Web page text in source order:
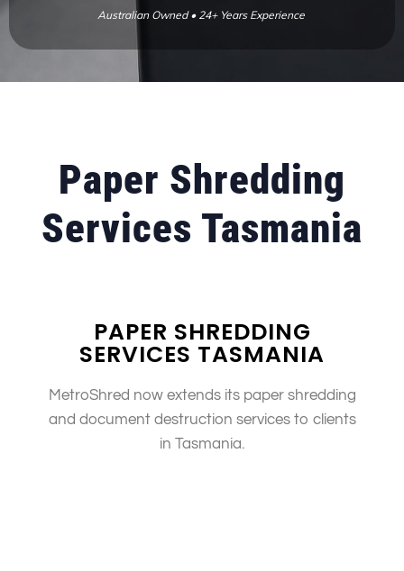
Australian Owned • 24+ Years Experience
Paper Shredding
Services Tasmania
PAPER SHREDDING
SERVICES TASMANIA
MetroShred now extends its paper shredding
and document destruction services to clients
in Tasmania.